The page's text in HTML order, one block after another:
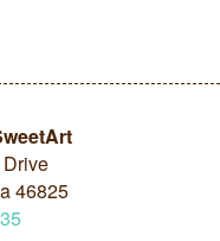
46825